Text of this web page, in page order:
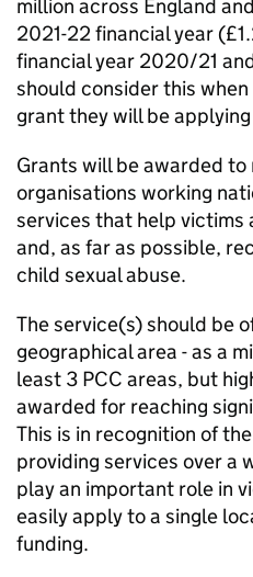
million across England
2021-22 financial year
financial year 2020/21
should consider this
grant they will be
Grants will be awarded
organisations working
services that help victims
and, as far as possible,
child sexual abuse.
The service(s) should be
geographical area - as a
least 3 PCC areas, but
awarded for reaching
This is in recognition of
providing services over a
play an important role in
easily apply to a single
funding.